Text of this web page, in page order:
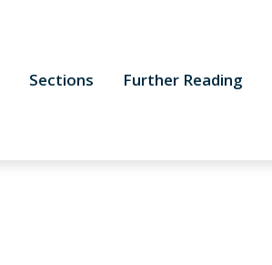
Sections Further Reading